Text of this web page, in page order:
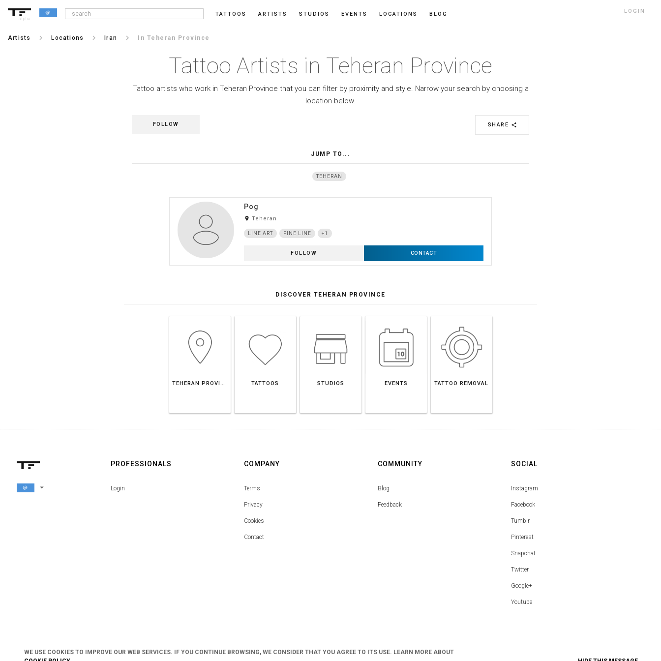
alpha
TATTOOS ARTISTS STUDIOS EVENTS LOCATIONS BLOG LOGIN
Artists keyboard_arrow_right Locations keyboard_arrow_right Iran keyboard_arrow_right In Teheran Province
Tattoo Artists in Teheran Province
Tattoo artists who work in Teheran Province that you can filter by proximity and style. Narrow your search by choosing a
location below.
SHARE share
FOLLOW
JUMP TO...
TEHERAN
Pog
room Teheran
LINE ART FINE LINE +1
FOLLOW CONTACT
DISCOVER TEHERAN PROVINCE
TEHERAN PROVINCE TATTOOS STUDIOS EVENTS TATTOO REMOVAL
arrow_drop_down
PROFESSIONALS
Login
COMPANY
Terms
Privacy
Cookies
Contact
COMMUNITY
Blog
Feedback
SOCIAL
Instagram
Facebook
Tumblr
Pinterest
Snapchat
Twitter
Google+
Youtube
WE USE COOKIES TO IMPROVE OUR WEB SERVICES. IF YOU CONTINUE BROWSING, WE CONSIDER THAT YOU AGREE TO ITS USE. LEARN MORE ABOUT